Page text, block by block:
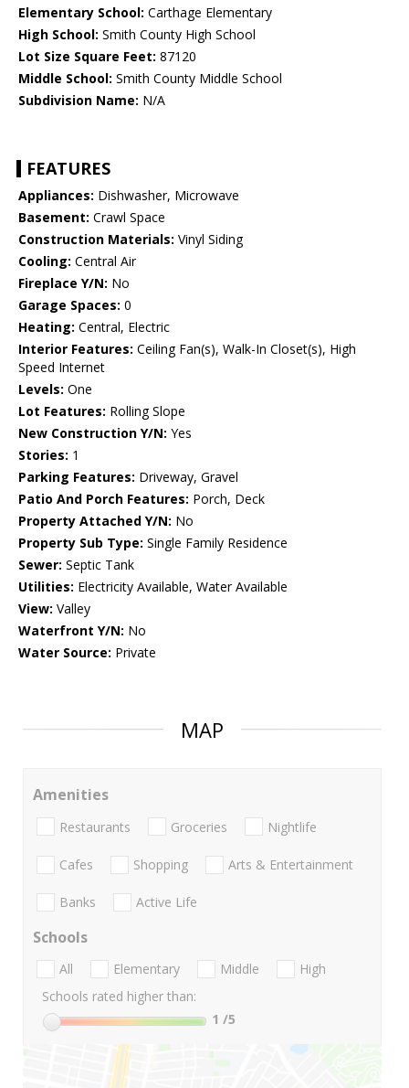
Elementary School: Carthage Elementary
High School: Smith County High School
Lot Size Square Feet: 87120
Middle School: Smith County Middle School
Subdivision Name: N/A
FEATURES
Appliances: Dishwasher, Microwave
Basement: Crawl Space
Construction Materials: Vinyl Siding
Cooling: Central Air
Fireplace Y/N: No
Garage Spaces: 0
Heating: Central, Electric
Interior Features: Ceiling Fan(s), Walk-In Closet(s), High
Speed Internet
Levels: One
Lot Features: Rolling Slope
New Construction Y/N: Yes
Stories: 1
Parking Features: Driveway, Gravel
Patio And Porch Features: Porch, Deck
Property Attached Y/N: No
Property Sub Type: Single Family Residence
Sewer: Septic Tank
Utilities: Electricity Available, Water Available
View: Valley
Waterfront Y/N: No
Water Source: Private
MAP
Amenities
Restaurants Groceries Nightlife
Cafes Shopping Arts & Entertainment
Banks Active Life
Schools
All Elementary Middle
High
Schools rated higher than:
1 /5